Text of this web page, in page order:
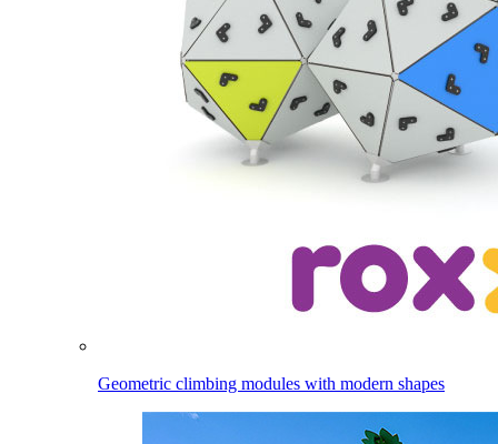
Geometric climbing modules with modern shapes